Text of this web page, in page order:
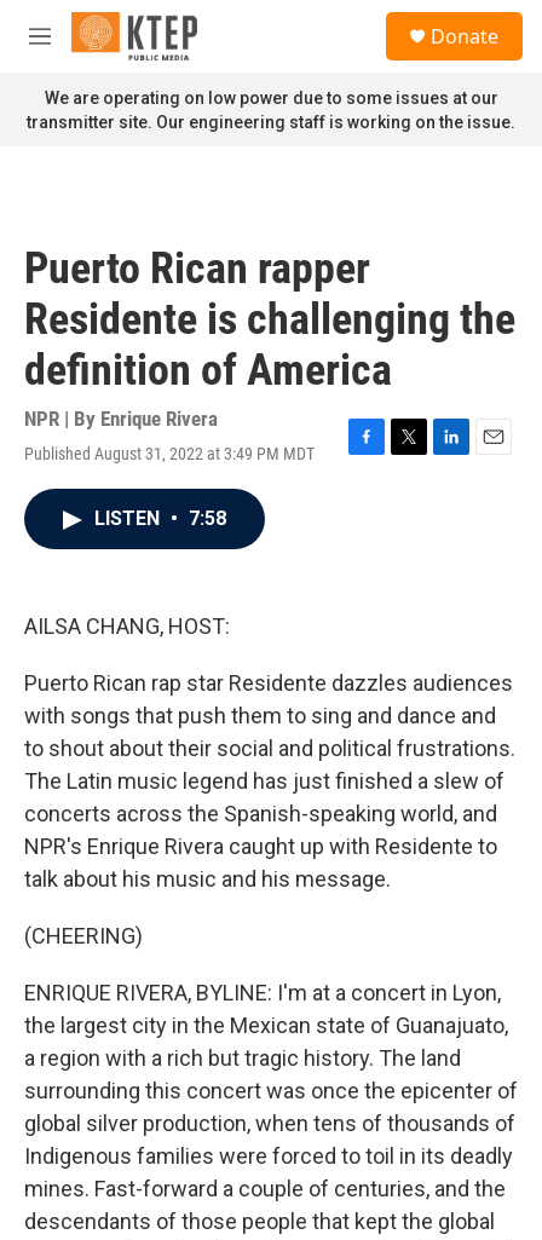
Skip to main content
M
n
u
Donate
We are operating on low power due to some issues at our
transmitter site. Our engineering staff is working on the issue.
Puerto Rican rapper
Residente is challenging the
definition of America
NPR | By Enrique Rivera
Published August 31, 2022 at 3:49 PM MDT
F
T
L
E
LISTEN • 7:58
AILSA CHANG, HOST:
Puerto Rican rap star Residente dazzles audiences
with songs that push them to sing and dance and
to shout about their social and political frustrations.
The Latin music legend has just finished a slew of
concerts across the Spanish-speaking world, and
NPR's Enrique Rivera caught up with Residente to
talk about his music and his message.
(CHEERING)
ENRIQUE RIVERA, BYLINE: I'm at a concert in Lyon,
the largest city in the Mexican state of Guanajuato,
a region with a rich but tragic history. The land
surrounding this concert was once the epicenter of
global silver production, when tens of thousands of
Indigenous families were forced to toil in its deadly
mines. Fast-forward a couple of centuries, and the
descendants of those people that kept the global